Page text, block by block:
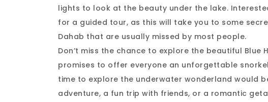
lights to look at the beauty under the lake.
for a guided tour, as this will take you to some
Dahab that are usually missed by most people.
Don’t miss the chance to explore the beautiful Blue
promises to offer everyone an unforgettable
time to explore the underwater wonderland would
adventure, a fun trip with friends, or a romantic